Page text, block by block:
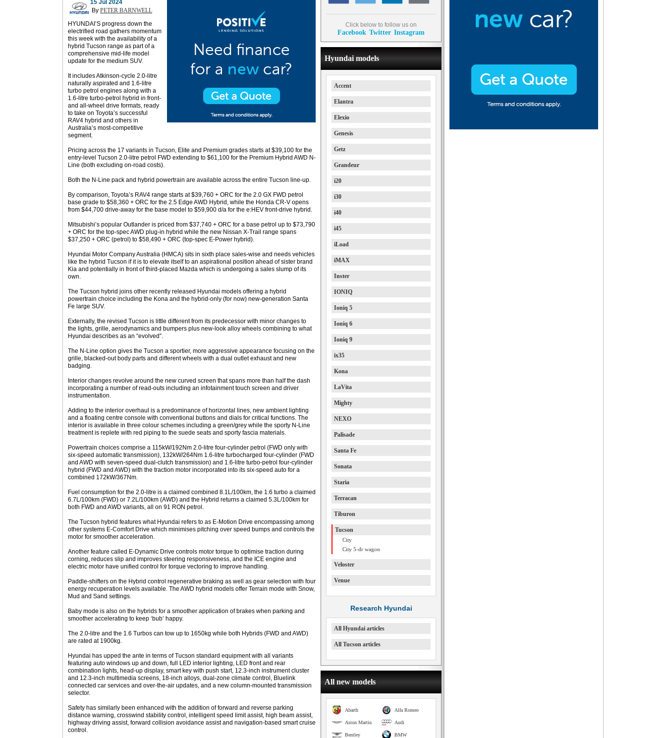
15 Jul 2024
By PETER BARNWELL
HYUNDAI’S progress down the
electrified road gathers momentum
this week with the availability of a
hybrid Tucson range as part of a
comprehensive mid-life model
update for the medium SUV.
It includes Atkinson-cycle 2.0-litre
naturally aspirated and 1.6-litre
turbo petrol engines along with a
1.6-litre turbo-petrol hybrid in front-
and all-wheel drive formats, ready
to take on Toyota’s successful
RAV4 hybrid and others in
Australia’s most-competitive
segment.
Pricing across the 17 variants in Tucson, Elite and Premium grades starts at $39,100 for the
entry-level Tucson 2.0-litre petrol FWD extending to $61,100 for the Premium Hybrid AWD N-
Line (both excluding on-road costs).
Both the N-Line pack and hybrid powertrain are available across the entire Tucson line-up.
By comparison, Toyota’s RAV4 range starts at $39,760 + ORC for the 2.0 GX FWD petrol
base grade to $58,360 + ORC for the 2.5 Edge AWD Hybrid, while the Honda CR-V opens
from $44,700 drive-away for the base model to $59,900 d/a for the e:HEV front-drive hybrid.
Mitsubishi’s popular Outlander is priced from $37,740 + ORC for a base petrol up to $73,790
+ ORC for the top-spec AWD plug-in hybrid while the new Nissan X-Trail range spans
$37,250 + ORC (petrol) to $58,490 + ORC (top-spec E-Power hybrid).
Hyundai Motor Company Australia (HMCA) sits in sixth place sales-wise and needs vehicles
like the hybrid Tucson if it is to elevate itself to an aspirational position ahead of sister brand
Kia and potentially in front of third-placed Mazda which is undergoing a sales slump of its
own.
The Tucson hybrid joins other recently released Hyundai models offering a hybrid
powertrain choice including the Kona and the hybrid-only (for now) new-generation Santa
Fe large SUV.
Externally, the revised Tucson is little different from its predecessor with minor changes to
the lights, grille, aerodynamics and bumpers plus new-look alloy wheels combining to what
Hyundai describes as an “evolved”.
The N-Line option gives the Tucson a sportier, more aggressive appearance focusing on the
grille, blacked-out body parts and different wheels with a dual outlet exhaust and new
badging.
Interior changes revolve around the new curved screen that spans more than half the dash
incorporating a number of read-outs including an infotainment touch screen and driver
instrumentation.
Adding to the interior overhaul is a predominance of horizontal lines, new ambient lighting
and a floating centre console with conventional buttons and dials for critical functions. The
interior is available in three colour schemes including a green/grey while the sporty N-Line
treatment is replete with red piping to the suede seats and sporty fascia materials.
Powertrain choices comprise a 115kW/192Nm 2.0-litre four-cylinder petrol (FWD only with
six-speed automatic transmission), 132kW/264Nm 1.6-litre turbocharged four-cylinder (FWD
and AWD with seven-speed dual-clutch transmission) and 1.6-litre turbo-petrol four-cylinder
hybrid (FWD and AWD) with the traction motor incorporated into its six-speed auto for a
combined 172kW/367Nm.
Fuel consumption for the 2.0-litre is a claimed combined 8.1L/100km, the 1.6 turbo a claimed
6.7L/100km (FWD) or 7.2L/100km (AWD) and the Hybrid returns a claimed 5.3L/100km for
both FWD and AWD variants, all on 91 RON petrol.
The Tucson hybrid features what Hyundai refers to as E-Motion Drive encompassing among
other systems E-Comfort Drive which minimises pitching over speed bumps and controls the
motor for smoother acceleration.
Another feature called E-Dynamic Drive controls motor torque to optimise traction during
corning, reduces slip and improves steering responsiveness, and the ICE engine and
electric motor have unified control for torque vectoring to improve handling.
Paddle-shifters on the Hybrid control regenerative braking as well as gear selection with four
energy recuperation levels available. The AWD hybrid models offer Terrain mode with Snow,
Mud and Sand settings.
Baby mode is also on the hybrids for a smoother application of brakes when parking and
smoother accelerating to keep ‘bub’ happy.
The 2.0-litre and the 1.6 Turbos can tow up to 1650kg while both Hybrids (FWD and AWD)
are rated at 1900kg.
Hyundai has upped the ante in terms of Tucson standard equipment with all variants
featuring auto windows up and down, full LED interior lighting, LED front and rear
combination lights, head-up display, smart key with push start, 12.3-inch instrument cluster
and 12.3-inch multimedia screens, 18-inch alloys, dual-zone climate control, Bluelink
connected car services and over-the-air updates, and a new column-mounted transmission
selector.
Safety has similarly been enhanced with the addition of forward and reverse parking
distance warning, crosswind stability control, intelligent speed limit assist, high beam assist,
highway driving assist, forward collision avoidance assist and navigation-based smart cruise
control.
Click below to follow us on
Facebook Twitter Instagram
Hyundai models
Accent
Elantra
Elexio
Genesis
Getz
Grandeur
i20
i30
i40
i45
iLoad
iMAX
Inster
IONIQ
Ioniq 5
Ioniq 6
Ioniq 9
ix35
Kona
LaVita
Mighty
NEXO
Palisade
Santa Fe
Sonata
Staria
Terracan
Tiburon
Tucson
City
City 5-dr wagon
Veloster
Venue
Research Hyundai
All Hyundai articles
All Tucson articles
All new models
Alfa Romeo
Abarth
Audi
Aston Martin
BMW
Bentley